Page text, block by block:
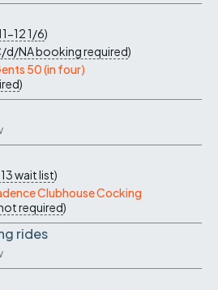
121/6)
d/NAbooking required)
50 (in four)
)
wait list)
Clubhouse Cocking
required)
rides